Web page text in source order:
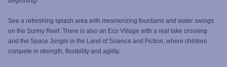
See a refreshing splash area with mesmerizing fountains and water swings
on the Sunny Reef. There is also an Eco Village with a real lake crossing
and the Space Jungle in the Land of Science and Fiction, where children
compete in strength, flexibility and agility.